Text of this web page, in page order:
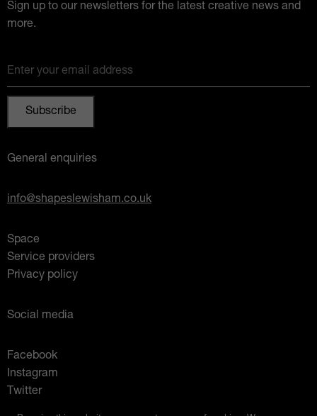
Sign up to our newsletters for the latest creative news and
more.
Enter your email address
General enquiries
info@shapeslewisham.co.uk
Space
Service providers
Privacy policy
Social media
Facebook
Instagram
Twitter